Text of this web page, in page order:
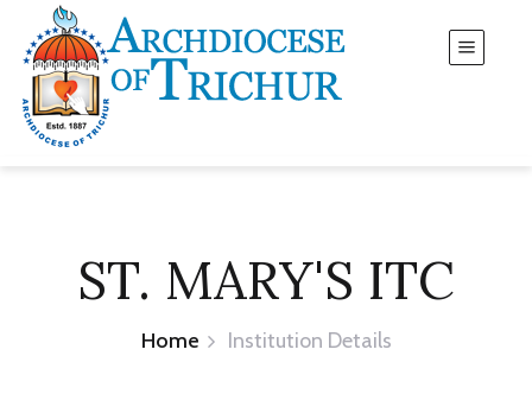
ST. MARY'S ITC
Home Institution Details